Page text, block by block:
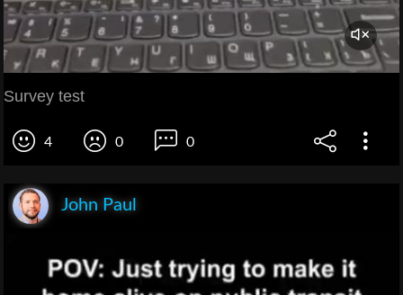
Survey test
4 0 0
John Paul